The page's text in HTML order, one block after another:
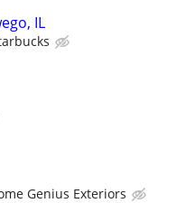
IL
Genius Exteriors